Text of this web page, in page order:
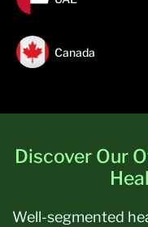
Canada
Discover Our
Well-segmented